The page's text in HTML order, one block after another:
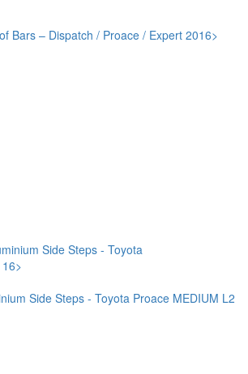
Bars – Dispatch / Proace / Expert 2016>
Side Steps - Toyota Proace MEDIUM L2